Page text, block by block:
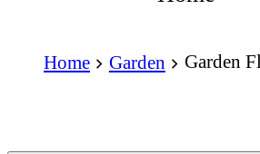
Home Garden Garden